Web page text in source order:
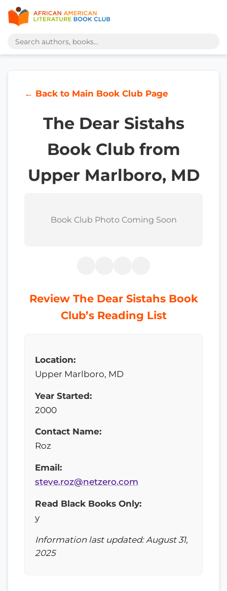
← Back to Main Book Club Page
The Dear Sistahs
Book Club from
Upper Marlboro, MD
Book Club Photo Coming Soon
Review The Dear Sistahs Book
Club’s Reading List
Location:
Upper Marlboro, MD
Year Started:
2000
Contact Name:
Roz
Email:
steve.roz@netzero.com
Read Black Books Only:
y
Information last updated: August 31,
2025